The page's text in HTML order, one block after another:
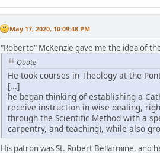
May 17, 2020, 10:09:48 PM
"Roberto" McKenzie gave me the idea of
Quote
He took courses in Theology at the
[...]
he began thinking of establishing a
receive instruction in wise dealing,
through the Scientific Method with a
carpentry, and teaching), while also
His patron was St. Robert Bellarmine, and